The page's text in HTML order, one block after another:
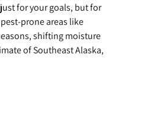
for your goals, but for
prone areas like
shifting moisture
of Southeast Alaska,